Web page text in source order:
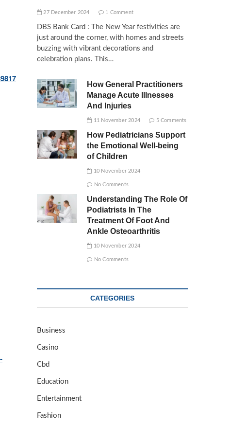
27 December 2024 1 Comment
DBS Bank Card : The New Year festivities are
just around the corner, with homes and streets
buzzing with vibrant decorations and
celebration plans. This…
How General Practitioners
Manage Acute Illnesses
And Injuries
11 November 2024 5 Comments
How Pediatricians Support
the Emotional Well-being
of Children
10 November 2024
No Comments
Understanding The Role Of
Podiatrists In The
Treatment Of Foot And
Ankle Osteoarthritis
10 November 2024
No Comments
CATEGORIES
Business
Casino
Cbd
Education
Entertainment
Fashion